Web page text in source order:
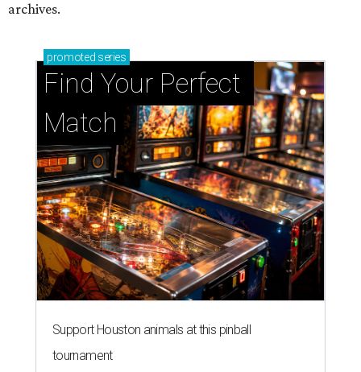
archives.
promoted series
Find Your Perfect
Match
Support Houston animals at this pinball
tournament